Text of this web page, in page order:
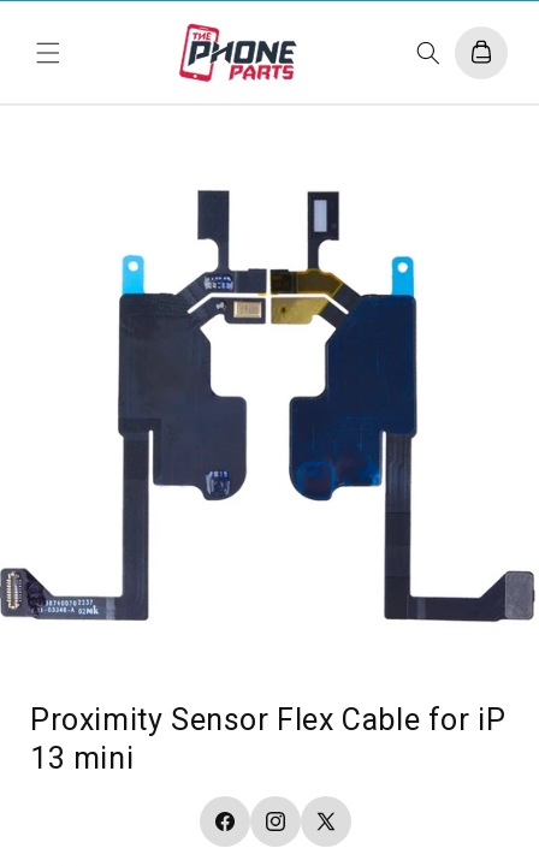
content
Cart
Proximity Sensor Flex Cable for iP
13 mini
FacebookInstagram
X